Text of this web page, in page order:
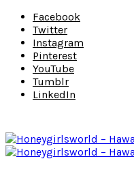
Facebook
Twitter
Instagram
Pinterest
YouTube
Tumblr
LinkedIn